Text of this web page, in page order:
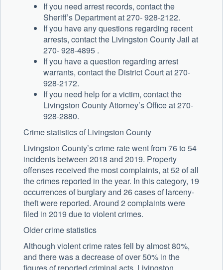
If you need arrest records, contact the
Sheriff’s Department at 270- 928-2122.
If you have any questions regarding recent
arrests, contact the Livingston County Jail at
270- 928-4895 .
If you have a question regarding arrest
warrants, contact the District Court at 270-
928-2172.
If you need help for a victim, contact the
Livingston County Attorney’s Office at 270-
928-2880.
Crime statistics of Livingston County
Livingston County’s crime rate went from 76 to 54
incidents between 2018 and 2019. Property
offenses received the most complaints, at 52 of all
the crimes reported in the year. In this category, 19
occurrences of burglary and 26 cases of larceny-
theft were reported. Around 2 complaints were
filed in 2019 due to violent crimes.
Older crime statistics
Although violent crime rates fell by almost 80%,
and there was a decrease of over 50% in the